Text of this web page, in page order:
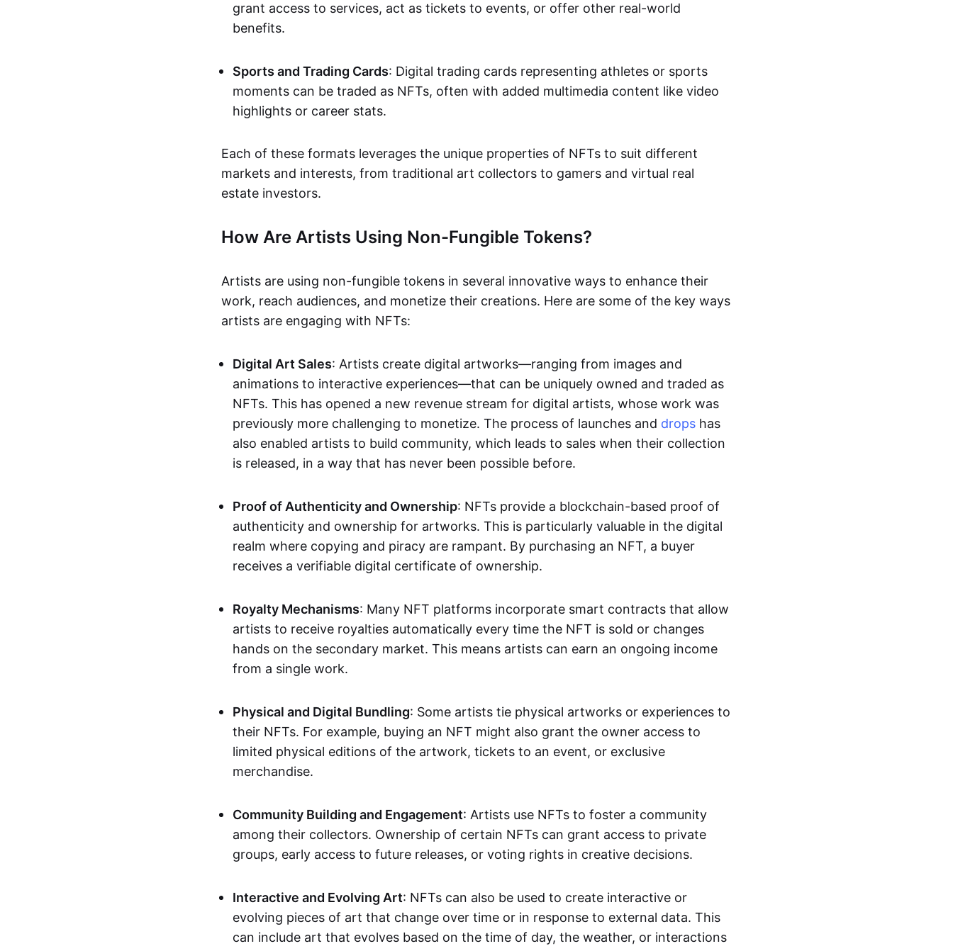
grant access to services, act as tickets to events, or offer other real-world
benefits.
Sports and Trading Cards: Digital trading cards representing athletes or sports
moments can be traded as NFTs, often with added multimedia content like video
highlights or career stats.
Each of these formats leverages the unique properties of NFTs to suit different
markets and interests, from traditional art collectors to gamers and virtual real
estate investors.
How Are Artists Using Non-Fungible Tokens?
Artists are using non-fungible tokens in several innovative ways to enhance their
work, reach audiences, and monetize their creations. Here are some of the key ways
artists are engaging with NFTs:
Digital Art Sales: Artists create digital artworks—ranging from images and
animations to interactive experiences—that can be uniquely owned and traded as
NFTs. This has opened a new revenue stream for digital artists, whose work was
previously more challenging to monetize. The process of launches and drops has
also enabled artists to build community, which leads to sales when their collection
is released, in a way that has never been possible before.
Proof of Authenticity and Ownership: NFTs provide a blockchain-based proof of
authenticity and ownership for artworks. This is particularly valuable in the digital
realm where copying and piracy are rampant. By purchasing an NFT, a buyer
receives a verifiable digital certificate of ownership.
Royalty Mechanisms: Many NFT platforms incorporate smart contracts that allow
artists to receive royalties automatically every time the NFT is sold or changes
hands on the secondary market. This means artists can earn an ongoing income
from a single work.
Physical and Digital Bundling: Some artists tie physical artworks or experiences to
their NFTs. For example, buying an NFT might also grant the owner access to
limited physical editions of the artwork, tickets to an event, or exclusive
merchandise.
Community Building and Engagement: Artists use NFTs to foster a community
among their collectors. Ownership of certain NFTs can grant access to private
groups, early access to future releases, or voting rights in creative decisions.
Interactive and Evolving Art: NFTs can also be used to create interactive or
evolving pieces of art that change over time or in response to external data. This
can include art that evolves based on the time of day, the weather, or interactions